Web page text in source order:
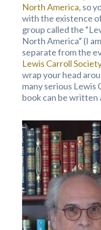
North America, so
with the existence
group called the
North America” (I
separate from the
Lewis Carroll Society
wrap your head
many serious Lewis
book can be written